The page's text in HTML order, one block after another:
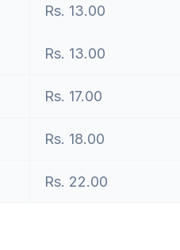
Rs. 13.00
Rs. 13.00
Rs. 17.00
Rs. 18.00
Rs. 22.00